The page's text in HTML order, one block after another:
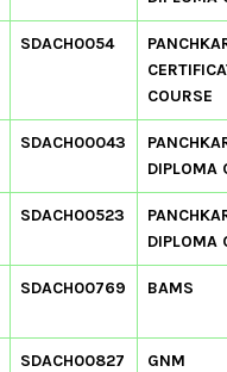
SDACH0054
COURSE
SDACH00043
DIPLOMA
SDACH00523
DIPLOMA
SDACH00769 BAMS
SDACH00827 GNM